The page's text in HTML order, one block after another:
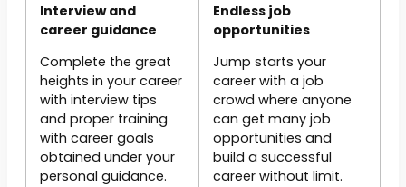
Interview and
career guidance
Complete the great
heights in your career
with interview tips
and proper training
with career goals
obtained under your
personal guidance.
Endless job
opportunities
Jump starts your
career with a job
crowd where anyone
can get many job
opportunities and
build a successful
career without limit.